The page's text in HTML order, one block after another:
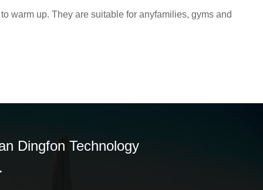
warm up. They are suitable for anyfamilies, gyms and
Dingfon Technology